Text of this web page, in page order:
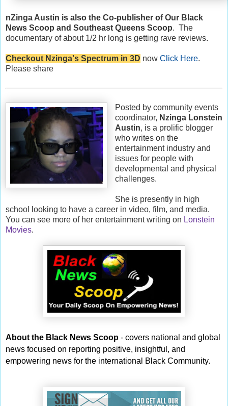
nZinga Austin is also the Co-publisher of Our Black
News Scoop and Southeast Queens Scoop. The
documentary of about 1/2 hr long is getting rave reviews.
Checkout Nzinga's Spectrum in 3D now Click Here.
Please share
Posted by community events
coordinator, Nzinga Lonstein
Austin, is a prolific blogger
who writes on the
entertainment industry and
issues for people with
developmental and physical
challenges.
She is presently in high
school looking to have a career in video, film, and media.
You can see more of her entertainment writing on Lonstein
Movies.
About the Black News Scoop - covers national and global
news focused on reporting positive, insightful, and
empowering news for the international Black Community.